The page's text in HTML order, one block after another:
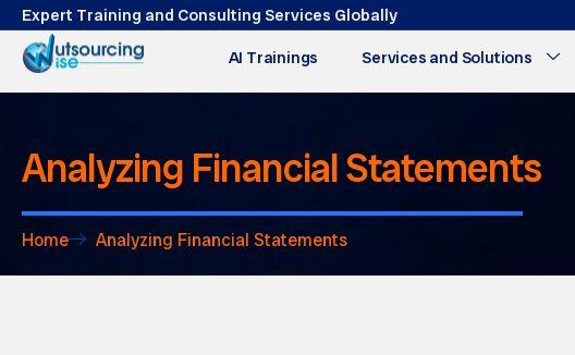
Expert Training and Consulting Services Globally
AI Trainings
Services and Solutions
Analyzing Financial Statements
Home Analyzing Financial Statements